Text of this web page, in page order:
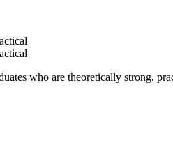
who are theoretically strong,